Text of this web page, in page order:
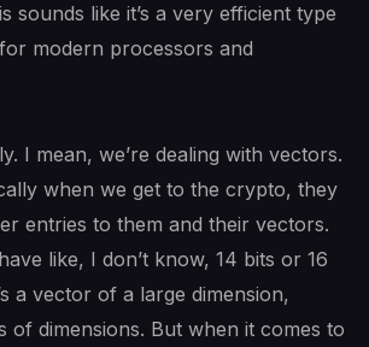
sounds like it’s a very efficient type
modern processors and
I mean, we’re dealing with vectors.
when we get to the crypto, they
entries to them and their vectors.
like, I don’t know, 14 bits or 16
a vector of a large dimension,
of dimensions. But when it comes to